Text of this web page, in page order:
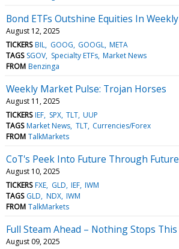
Bond ETFs Outshine Equities In
August 12, 2025
TICKERS BIL GOOG GOOGL META
TAGS SGOV Specialty ETFs Market News
FROM Benzinga
Weekly Market Pulse: Trojan Horses
August 11, 2025
TICKERS IEF SPX TLT UUP
TAGS Market News TLT Currencies/Forex
FROM TalkMarkets
CoT's Peek Into Future Through
August 10, 2025
TICKERS FXE GLD IEF IWM
TAGS GLD NDX IWM
FROM TalkMarkets
Full Steam Ahead – Nothing Stops
August 09, 2025